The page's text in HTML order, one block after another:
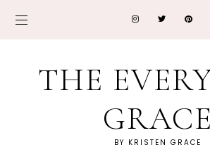
THE
GRACE
BY KRISTEN GRACE